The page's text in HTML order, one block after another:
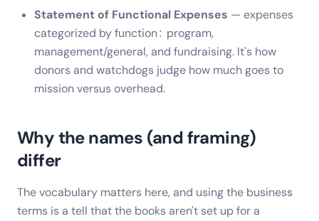
Statement of Functional Expenses — expenses
categorized by function: program,
management/general, and fundraising. It's how
donors and watchdogs judge how much goes to
mission versus overhead.
Why the names (and framing)
differ
The vocabulary matters here, and using the business
terms is a tell that the books aren't set up for a